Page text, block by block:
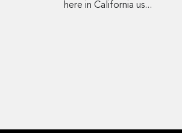
here in California us...